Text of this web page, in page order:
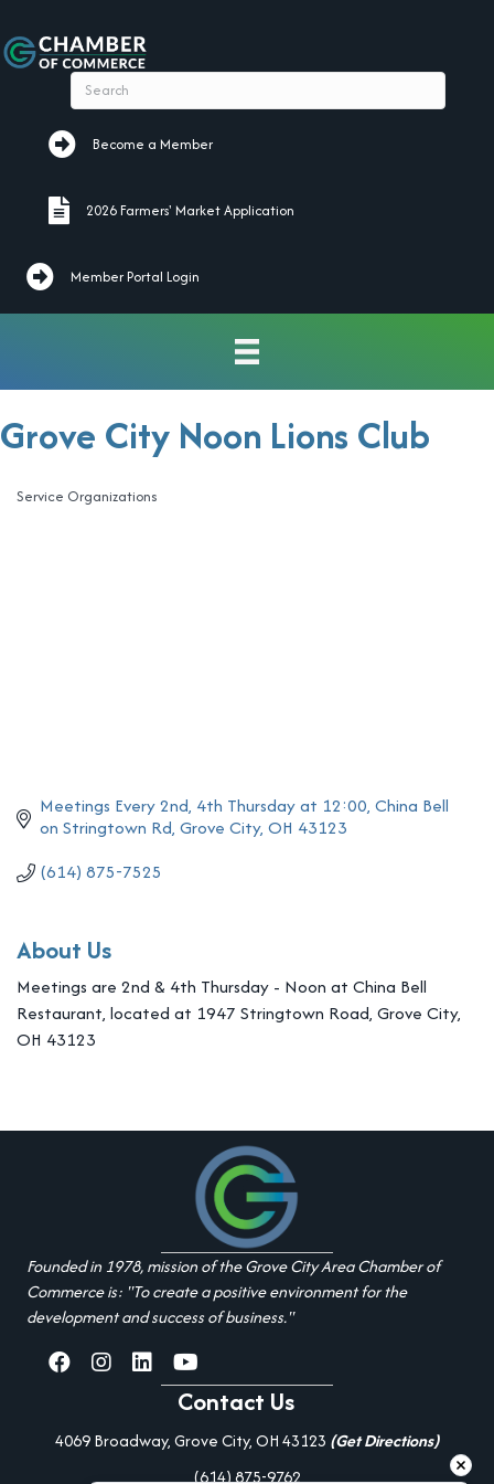
Become a Member
Become a Member
2026 Farmers' Market Application
2026 Farmers' Market Application
Member Portal Login
Grove City Noon Lions Club
Categories
Service Organizations
Meetings Every 2nd, 4th Thursday at 12:00 China Bell
on Stringtown Rd Grove City OH 43123
(614) 875-7525
About Us
Meetings are 2nd & 4th Thursday - Noon at China Bell
Restaurant, located at 1947 Stringtown Road, Grove City,
OH 43123
Founded in 1978, mission of the Grove City Area Chamber of
Commerce is: "To create a positive environment for the
development and success of business."
facebookInstagramlinked inyoutube
Contact Us
4069 Broadway, Grove City, OH 43123 (Get Directions)
(614) 875-9762